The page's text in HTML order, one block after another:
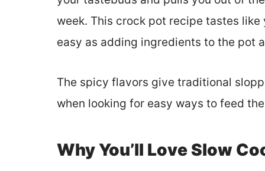
week. This crock pot recipe tastes like
easy as adding ingredients to the pot
The spicy flavors give traditional
when looking for easy ways to feed
Why You’ll Love Slow